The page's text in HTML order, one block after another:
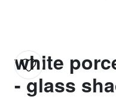
white
- glass